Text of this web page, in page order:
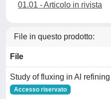
01.01 - Articolo in rivista
File in questo prodotto:
File
Study of fluxing in Al
Accesso riservato